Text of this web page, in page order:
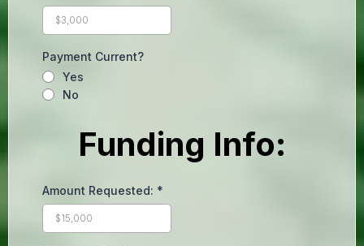
Payment Current?
Yes
No
Funding Info:
Amount Requested: *